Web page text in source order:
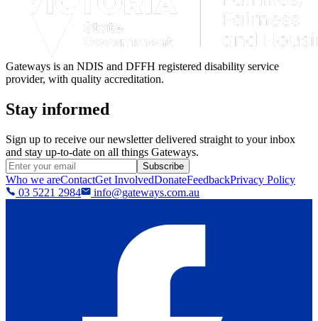
Gateways is an NDIS and DFFH registered disability service
provider, with quality accreditation.
Stay informed
Sign up to receive our newsletter delivered straight to your inbox
and stay up-to-date on all things Gateways.
Subscribe
Who we areContactGet InvolvedDonateFeedbackPrivacy Policy
03 5221 2984
info@gateways.com.au